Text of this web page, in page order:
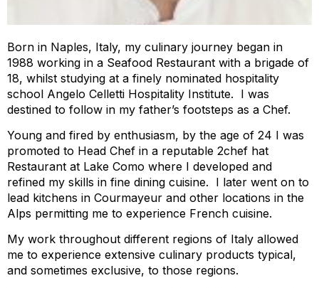
Born in Naples, Italy, my culinary journey began in
1988 working in a Seafood Restaurant with a brigade of
18, whilst studying at a finely nominated hospitality
school Angelo Celletti Hospitality Institute. I was
destined to follow in my father’s footsteps as a Chef.
Young and fired by enthusiasm, by the age of 24 I was
promoted to Head Chef in a reputable 2chef hat
Restaurant at Lake Como where I developed and
refined my skills in fine dining cuisine. I later went on to
lead kitchens in Courmayeur and other locations in the
Alps permitting me to experience French cuisine.
My work throughout different regions of Italy allowed
me to experience extensive culinary products typical,
and sometimes exclusive, to those regions.